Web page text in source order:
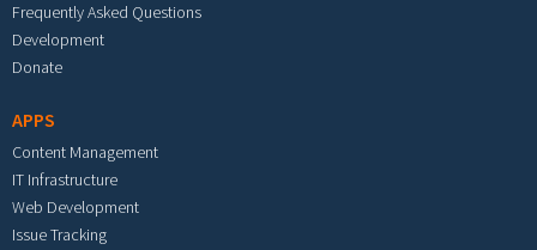
Frequently Asked Questions
Development
Donate
APPS
Content Management
IT Infrastructure
Web Development
Issue Tracking